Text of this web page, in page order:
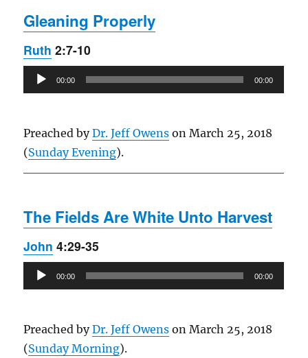
Gleaning Properly
Ruth 2:7-10
Audio
Player
00:00 00:00
Preached byDr. Jeff Owens on March 25, 2018
(Sunday Evening).
The Fields Are White Unto Harvest
John 4:29-35
Audio
Player
00:00 00:00
Preached byDr. Jeff Owens on March 25, 2018
(Sunday Morning).